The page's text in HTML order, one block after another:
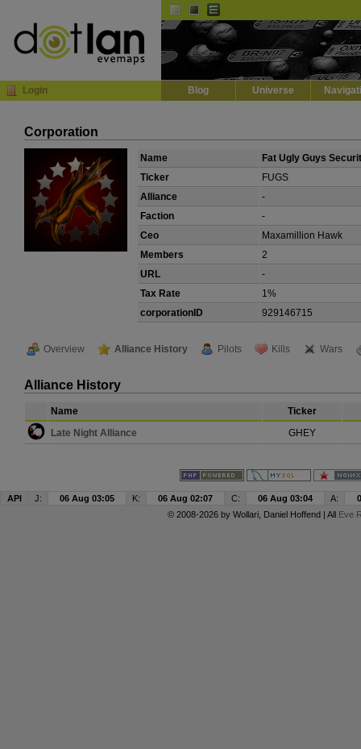
Login Blog Universe
Corporation
Name
Fat Ugly Guys
Ticker
FUGS
Alliance
-
Faction
-
Ceo
Maxamillion Hawk
Members
2
URL
-
Tax Rate
1%
corporationID
929146715
Overview Alliance History Pilots Kills Wars
Alliance History
Name
Ticker
Late Night Alliance
GHEY
API J: 06 Aug 03:05 K: 06 Aug 02:07 C: 06 Aug 03:04 A:
© 2008-2026 by Wollari, Daniel Hoffend | All Eve